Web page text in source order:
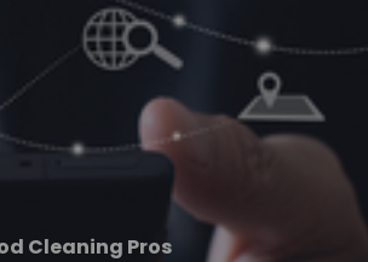
Cleaning Pros